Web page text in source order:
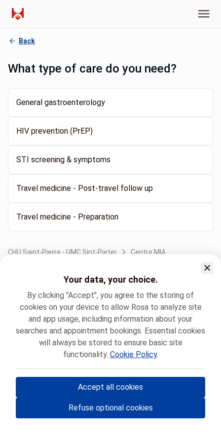
Back
What type of care do you need?
General gastroenterology
HIV prevention (PrEP)
STI screening & symptoms
Travel medicine - Post-travel follow up
Travel medicine - Preparation
CHU Saint-Pierre - UMC Sint-Pieter Centre MIA
- Your medical appointments in Belgium 🇧🇪
Your data, your choice.
By clicking "Accept", you agree to the storing of
cookies on your device to allow Rosa to analyze site
and app usage, including information about your
searches and appointment bookings. Essential cookies
will always be stored to ensure basic site
functionality. Cookie Policy.
Accept all cookies
Refuse optional cookies